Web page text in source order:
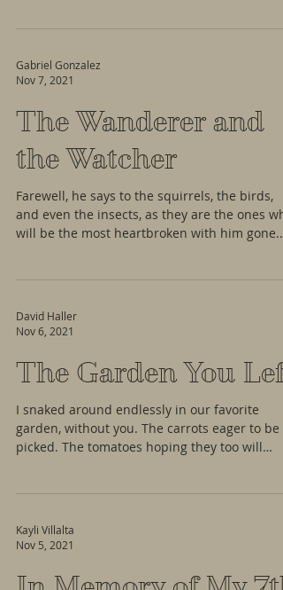
Gabriel Gonzalez
Nov 7, 2021
The Wanderer and
the Watcher
Farewell, he says to the squirrels, the birds,
and even the insects, as they are the ones
will be the most heartbroken with him gone....
David Haller
Nov 6, 2021
The Garden You Left
I snaked around endlessly in our favorite
garden, without you. The carrots eager to be
picked. The tomatoes hoping they too will
Kayli Villalta
Nov 5, 2021